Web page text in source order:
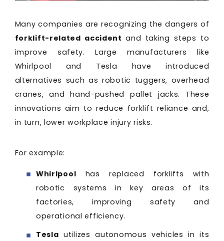
Many companies are recognizing the dangers of
forklift-related accidentand taking steps to
improve safety. Large manufacturers like
Whirlpool and Tesla have introduced
alternatives such as robotic tuggers, overhead
cranes, and hand-pushed pallet jacks. These
innovations aim to reduce forklift reliance and,
in turn, lower workplace injury risks.
For example:
Whirlpool has replaced forklifts with
robotic systems in key areas of its
factories, improving safety and
operational efficiency.
Tesla utilizes autonomous vehicles in its